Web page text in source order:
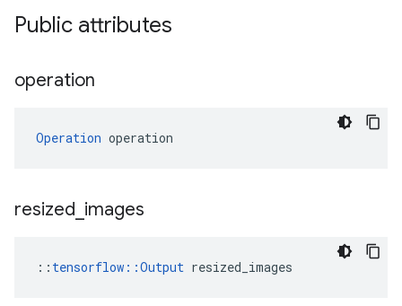
Public attributes
operation
Operation operation
resized images
:: tensorflow::Output resized_images